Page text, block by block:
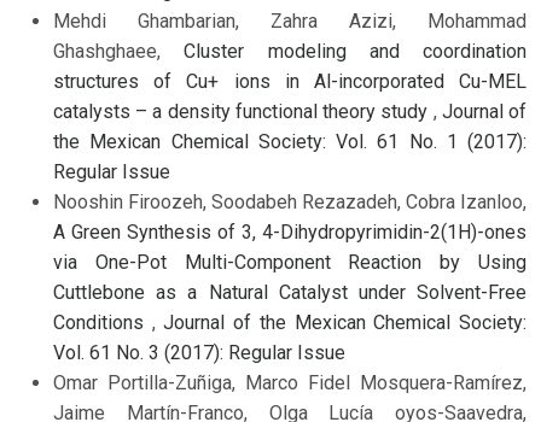
Mehdi Ghambarian, Zahra Azizi, Mohammad
Ghashghaee,Cluster modeling and coordination
structures of Cu+ ions in Al-incorporated Cu-MEL
catalysts – a density functional theory study , Journal of
the Mexican Chemical Society: Vol. 61 No. 1 (2017):
Regular Issue
Nooshin Firoozeh, Soodabeh Rezazadeh, Cobra Izanloo,
A Green Synthesis of 3, 4-Dihydropyrimidin-2(1H)-ones
via One-Pot Multi-Component Reaction by Using
Cuttlebone as a Natural Catalyst under Solvent-Free
Conditions ,Journal of the Mexican Chemical Society:
Vol. 61 No. 3 (2017): Regular Issue
Omar Portilla-Zuñiga, Marco Fidel Mosquera-Ramírez,
Jaime Martín-Franco, Olga Lucía oyos-Saavedra,